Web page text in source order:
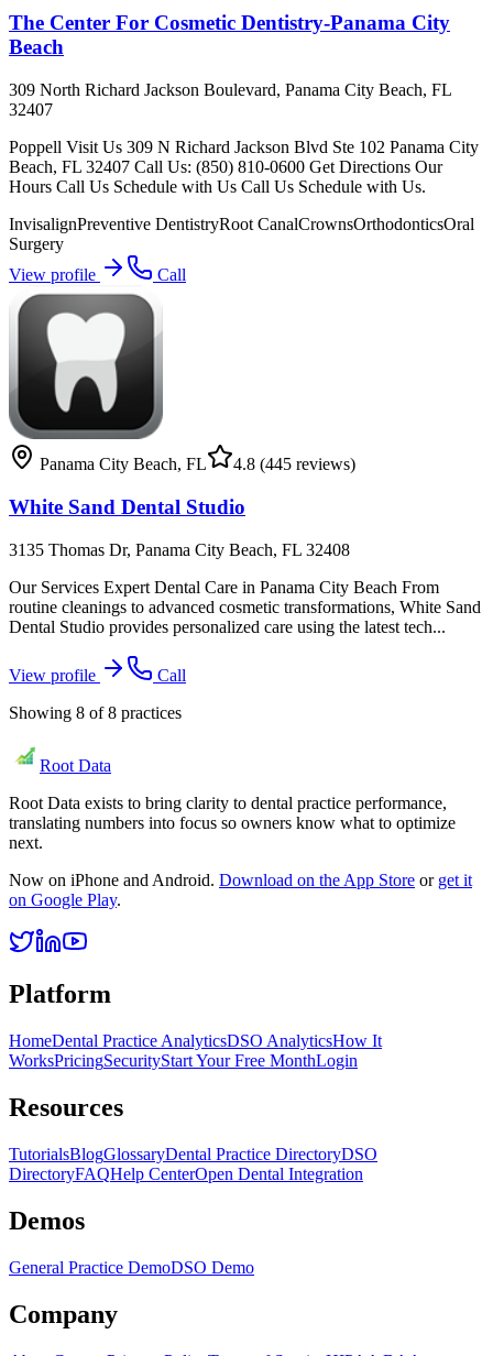
The Center For Cosmetic Dentistry-Panama City
Beach
309 North Richard Jackson Boulevard, Panama City Beach, FL
32407
Poppell Visit Us 309 N Richard Jackson Blvd Ste 102 Panama City
Beach, FL 32407 Call Us: (850) 810-0600 Get Directions Our
Hours Call Us Schedule with Us Call Us Schedule with Us.
InvisalignPreventive DentistryRoot CanalCrownsOrthodonticsOral
Surgery
View profile
Call
Panama City Beach, FL 4.8 (445 reviews)
White Sand Dental Studio
3135 Thomas Dr, Panama City Beach, FL 32408
Our Services Expert Dental Care in Panama City Beach From
routine cleanings to advanced cosmetic transformations, White Sand
Dental Studio provides personalized care using the latest tech...
View profile
Call
Showing 8 of8 practices
Root Data
Root Data exists to bring clarity to dental practice performance,
translating numbers into focus so owners know what to optimize
next.
Now on iPhone and Android. Download on the App Store or get it
on Google Play.
Platform
HomeDental Practice AnalyticsDSO AnalyticsHow It
WorksPricingSecurityStart Your Free MonthLogin
Resources
TutorialsBlogGlossaryDental Practice DirectoryDSO
DirectoryFAQHelp CenterOpen Dental Integration
Demos
General Practice DemoDSO Demo
Company